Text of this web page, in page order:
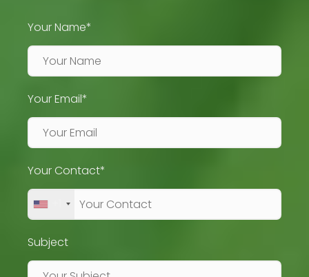
Your Name*
Your Email*
Your Contact*
Subject